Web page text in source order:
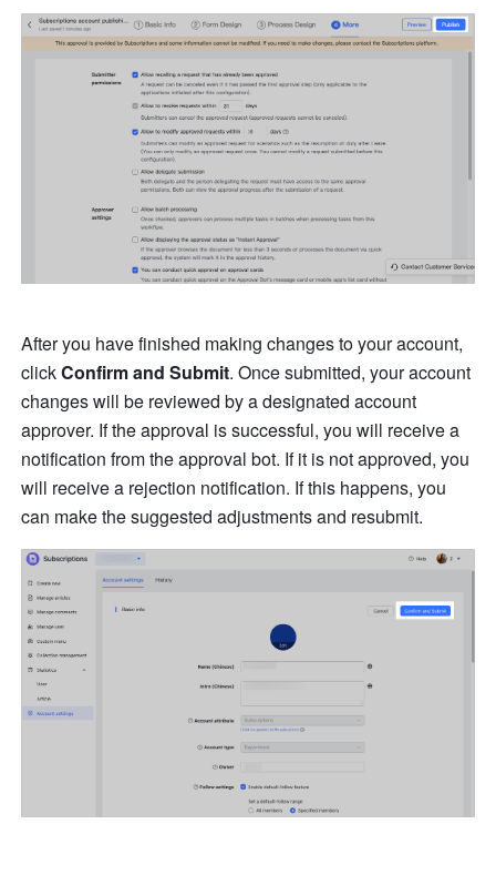
After you have finished making changes to your account,
click Confirm and Submit. Once submitted, your account
changes will be reviewed by a designated account
approver. If the approval is successful, you will receive a
notification from the approval bot. If it is not approved, you
will receive a rejection notification. If this happens, you
can make the suggested adjustments and resubmit.